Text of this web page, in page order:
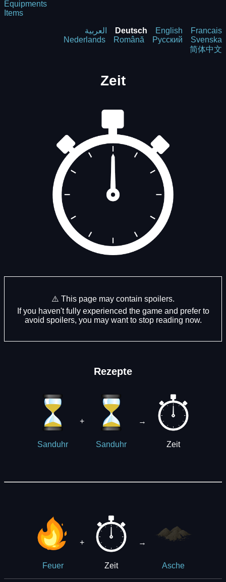
Equipments
Items
العربية Deutsch English
Francais
Nederlands
Română Русский
Svenska
简体中文
Zeit
⚠️ This page may contain spoilers.
If you haven't fully experienced the game and prefer to
avoid spoilers, you may want to stop reading now.
Rezepte
Sanduhr
+
Sanduhr
→
Zeit
Feuer
+
Zeit
→
Asche